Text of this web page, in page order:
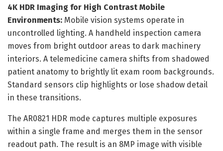
4K HDR Imaging for High Contrast Mobile
Environments: Mobile vision systems operate in
uncontrolled lighting. A handheld inspection camera
moves from bright outdoor areas to dark machinery
interiors. A telemedicine camera shifts from shadowed
patient anatomy to brightly lit exam room backgrounds.
Standard sensors clip highlights or lose shadow detail
in these transitions.
The AR0821 HDR mode captures multiple exposures
within a single frame and merges them in the sensor
readout path. The result is an 8MP image with visible